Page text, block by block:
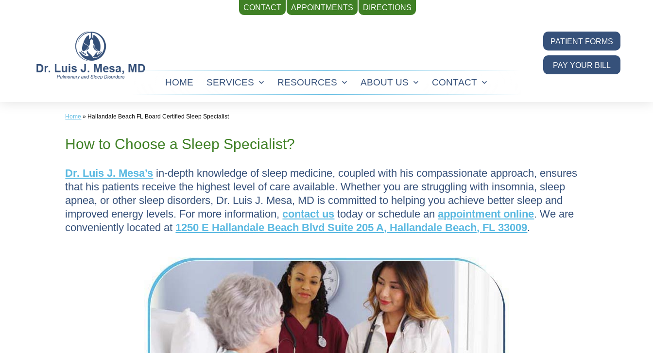
CONTACT APPOINTMENTS DIRECTIONS
PATIENT FORMS
PAY YOUR BILL
HOME SERVICES
Open
RESOURCES
Open
ABOUT US
Open
CONTACT
Home » Hallandale Beach FL Board Certified Sleep Specialist
How to Choose a Sleep Specialist?
Dr. Luis J. Mesa’s in-depth knowledge of sleep medicine, coupled with his compassionate approach, ensures
that his patients receive the highest level of care available. Whether you are struggling with insomnia, sleep
apnea, or other sleep disorders, Dr. Luis J. Mesa, MD is committed to helping you achieve better sleep and
improved energy levels. For more information, contact us today or schedule anappointment online. We are
conveniently located at 1250 E Hallandale Beach Blvd Suite 205 A, Hallandale Beach, FL 33009.